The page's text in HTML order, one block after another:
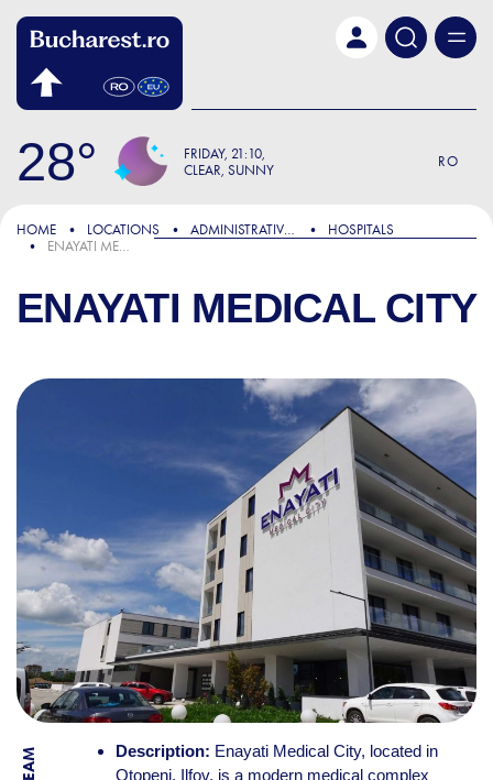
28 FRIDAY 21:10
CLEAR, SUNNY
RO
HOME LOCATIONS ADMINISTRATIVE & PUBLIC SERVICES
HOSPITALS
ENAYATI MEDICAL CITY
ENAYATI MEDICAL CITY
Description: Enayati Medical City, located in
Otopeni, Ilfov, is a modern medical complex